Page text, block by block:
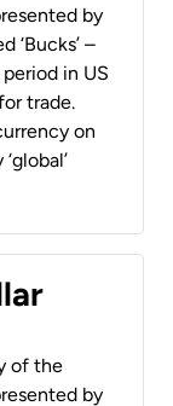
by
‘Bucks’ –
in US
trade.
on
of the
by